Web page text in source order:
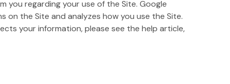
regarding your use of the Site. Google
the Site and analyzes how you use the Site.
your information, please see the help article,